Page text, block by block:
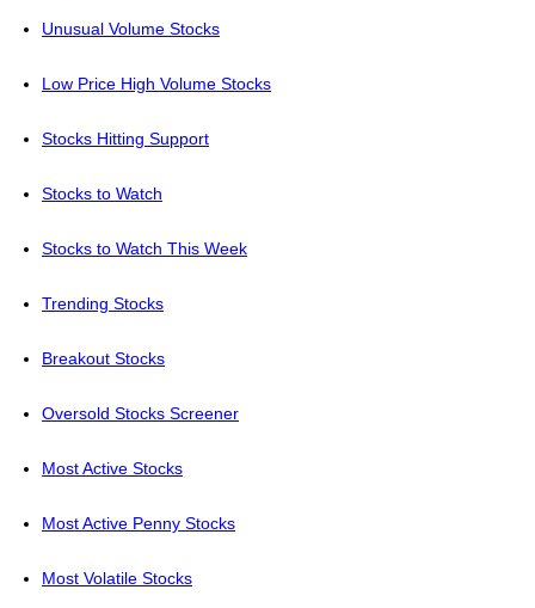
Unusual Volume Stocks
Low Price High Volume Stocks
Stocks Hitting Support
Stocks to Watch
Stocks to Watch This Week
Trending Stocks
Breakout Stocks
Oversold Stocks Screener
Most Active Stocks
Most Active Penny Stocks
Most Volatile Stocks